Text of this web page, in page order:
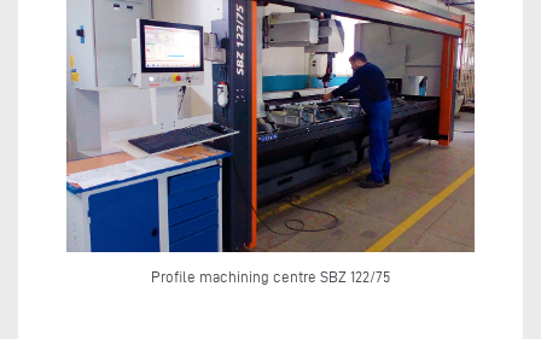
Profile machining centre SBZ 122/75